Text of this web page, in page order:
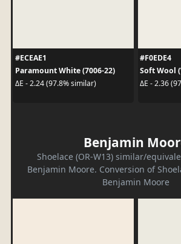
#ECEAE1
Paramount White (7006-22)
ΔE - 2.24 (97.8% similar)
#F0EDE4
Soft Wool
ΔE - 2.36
Benjamin
Shoelace (OR-W13) similar/
Benjamin Moore. Conversion of
Benjamin Moore